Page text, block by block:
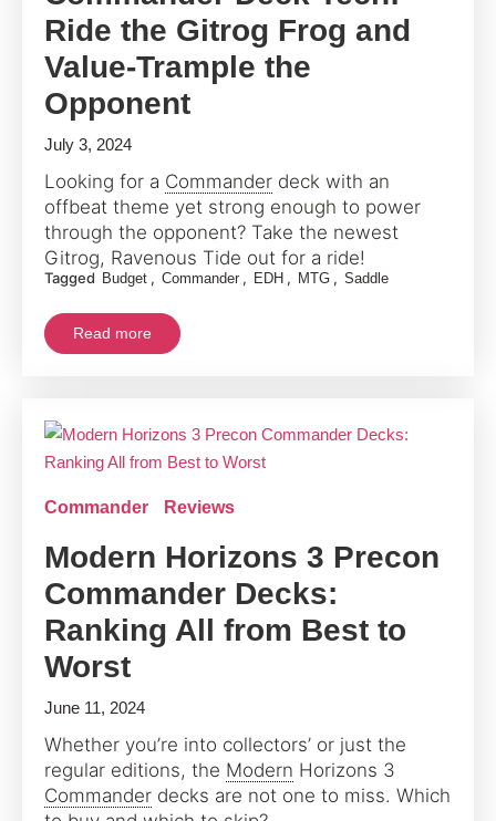
Ride the Gitrog Frog and
Value-Trample the
Opponent
July 3, 2024
Looking for a Commander deck with an
offbeat theme yet strong enough to power
through the opponent? Take the newest
Gitrog, Ravenous Tide out for a ride!
Tagged Budget , Commander , EDH , MTG , Saddle
Read more
Commander Reviews
Modern Horizons 3 Precon
Commander Decks:
Ranking All from Best to
Worst
June 11, 2024
Whether you’re into collectors’ or just the
regular editions, the Modern Horizons 3
Commander decks are not one to miss. Which